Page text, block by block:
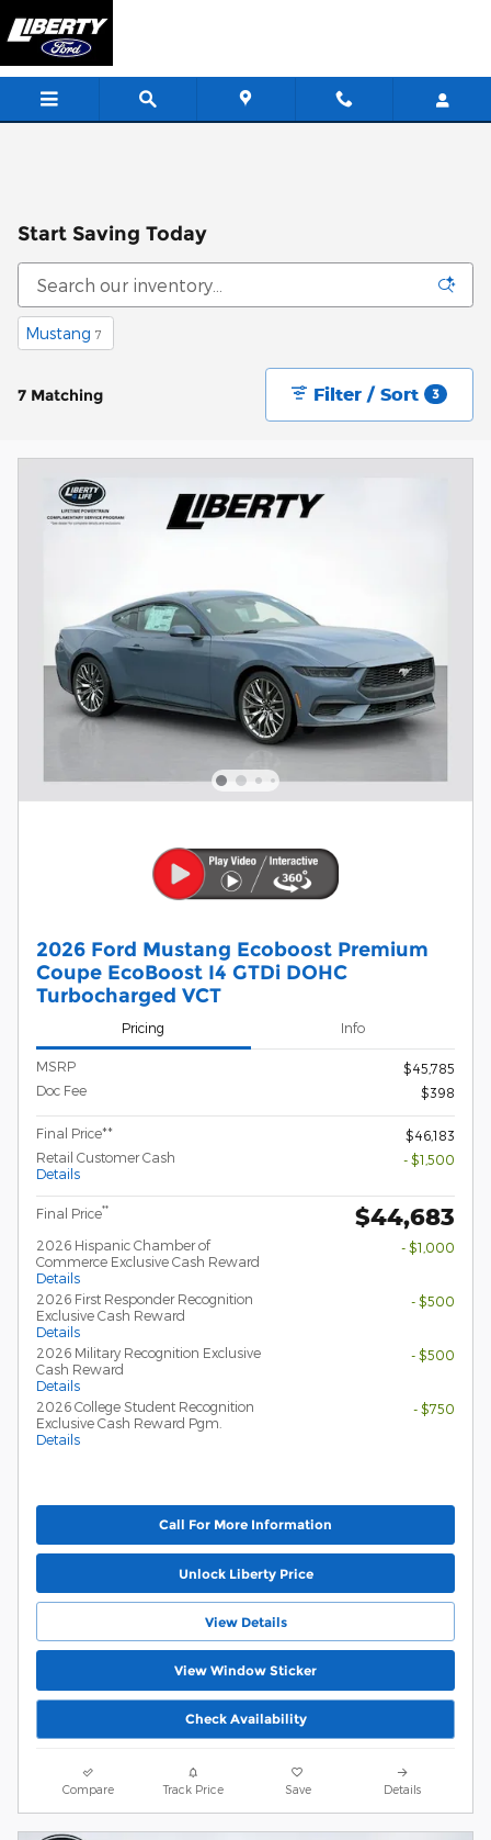
Start Saving Today
Mustang 7
7 Matching Filter / Sort 3
2026 Ford Mustang Ecoboost Premium
Coupe EcoBoost I4 GTDi DOHC
Turbocharged VCT
Pricing Info
MSRP
$45,785
Doc Fee
$398
Final Price**
$46,183
Retail Customer Cash
Details
- $1,500
Final Price** $44,683
2026 Hispanic Chamber of
Commerce Exclusive Cash Reward
Details
- $1,000
2026 First Responder Recognition
Exclusive Cash Reward
Details
- $500
2026 Military Recognition Exclusive
Cash Reward
Details
- $500
2026 College Student Recognition
Exclusive Cash Reward Pgm.
Details
- $750
Call For More Information
Unlock Liberty Price
View Details
View Window Sticker
Check Availability
Compare Track Price Save Details